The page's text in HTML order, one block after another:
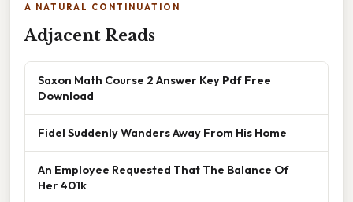
A NATURAL CONTINUATION
Adjacent Reads
Saxon Math Course 2 Answer Key Pdf Free
Download
Fidel Suddenly Wanders Away From His Home
An Employee Requested That The Balance Of
Her 401k